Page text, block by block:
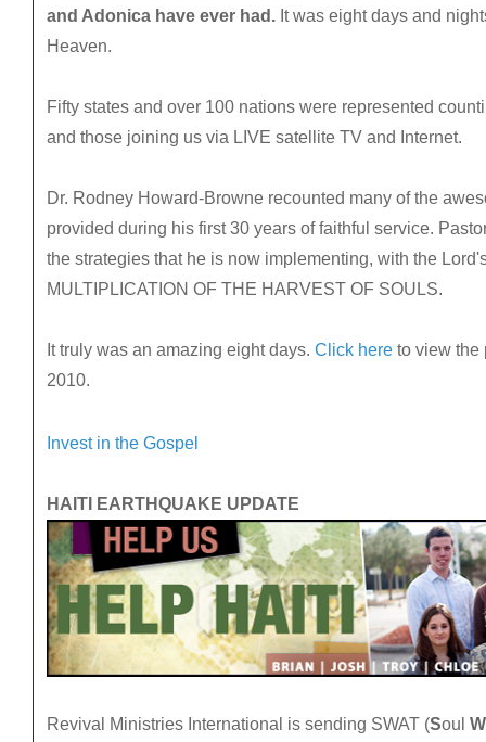
and Adonica have ever had. It was eight days and
Heaven.
Fifty states and over 100 nations were represented
and those joining us via LIVE satellite TV and Internet.
Dr. Rodney Howard-Browne recounted many of the
provided during his first 30 years of faithful service.
the strategies that he is now implementing, with the
MULTIPLICATION OF THE HARVEST OF SOULS.
It truly was an amazing eight days. Click here to view the
2010.
Invest in the Gospel
HAITI EARTHQUAKE UPDATE
Revival Ministries International is sending SWAT (Soul W